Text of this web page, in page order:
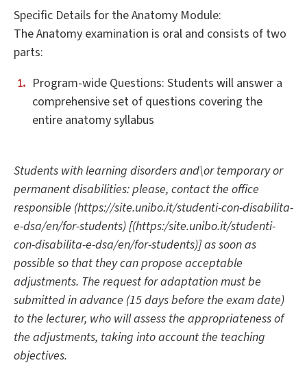
Specific Details for the Anatomy Module:
The Anatomy examination is oral and consists of two
parts:
Program-wide Questions: Students will answer a
comprehensive set of questions covering the
entire anatomy syllabus
Students with learning disorders and\or temporary or
permanent disabilities: please, contact the office
responsible (https://site.unibo.it/studenti-con-disabilita-
e-dsa/en/for-students) [(https:/site.unibo.it/studenti-
con-disabilita-e-dsa/en/for-students)] as soon as
possible so that they can propose acceptable
adjustments. The request for adaptation must be
submitted in advance (15 days before the exam date)
to the lecturer, who will assess the appropriateness of
the adjustments, taking into account the teaching
objectives.